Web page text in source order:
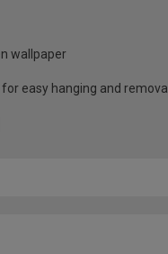
wallpaper
easy hanging and removal